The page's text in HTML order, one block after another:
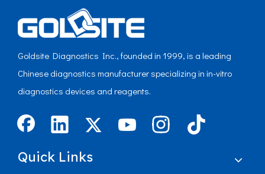
Goldsite Diagnostics Inc., founded in 1999, is a leading
Chinese diagnostics manufacturer specializing in in-vitro
diagnostics devices and reagents.
Quick Links